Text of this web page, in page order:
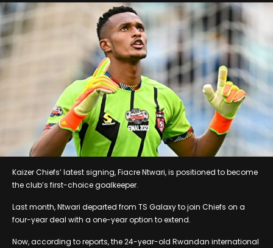
Kaizer Chiefs’ latest signing, Fiacre Ntwari, is positioned to become
the club’s first-choice goalkeeper.
Last month, Ntwari departed from TS Galaxy to join Chiefs on a
four-year deal with a one-year option to extend.
Now, according to reports, the 24-year-old Rwandan international